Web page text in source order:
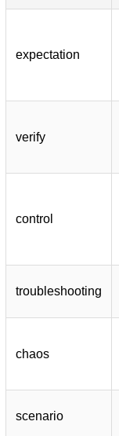
expectation
verify
control
troubleshooting
chaos
scenario